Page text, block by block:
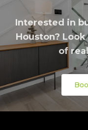
Interested in
Houston?
of